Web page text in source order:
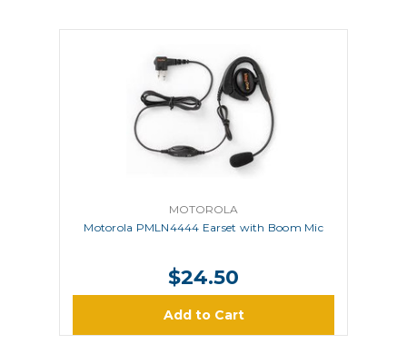
MOTOROLA
Motorola PMLN4444 Earset with Boom Mic
$24.50
Add to Cart